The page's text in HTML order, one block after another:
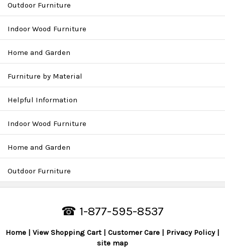
Outdoor Furniture
Indoor Wood Furniture
Home and Garden
Furniture by Material
Helpful Information
Indoor Wood Furniture
Home and Garden
Outdoor Furniture
☎ 1-877-595-8537
Home View Shopping Cart Customer Care
Privacy Policy
site map